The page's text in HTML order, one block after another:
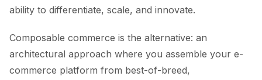
ability to differentiate, scale, and innovate.
Composable commerce is the alternative: an
architectural approach where you assemble your e-
commerce platform from best-of-breed,